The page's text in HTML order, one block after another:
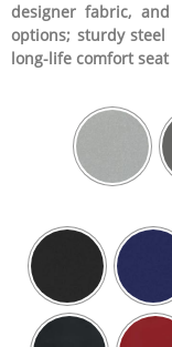
designer fabric,
options; sturdy
long-life comfort